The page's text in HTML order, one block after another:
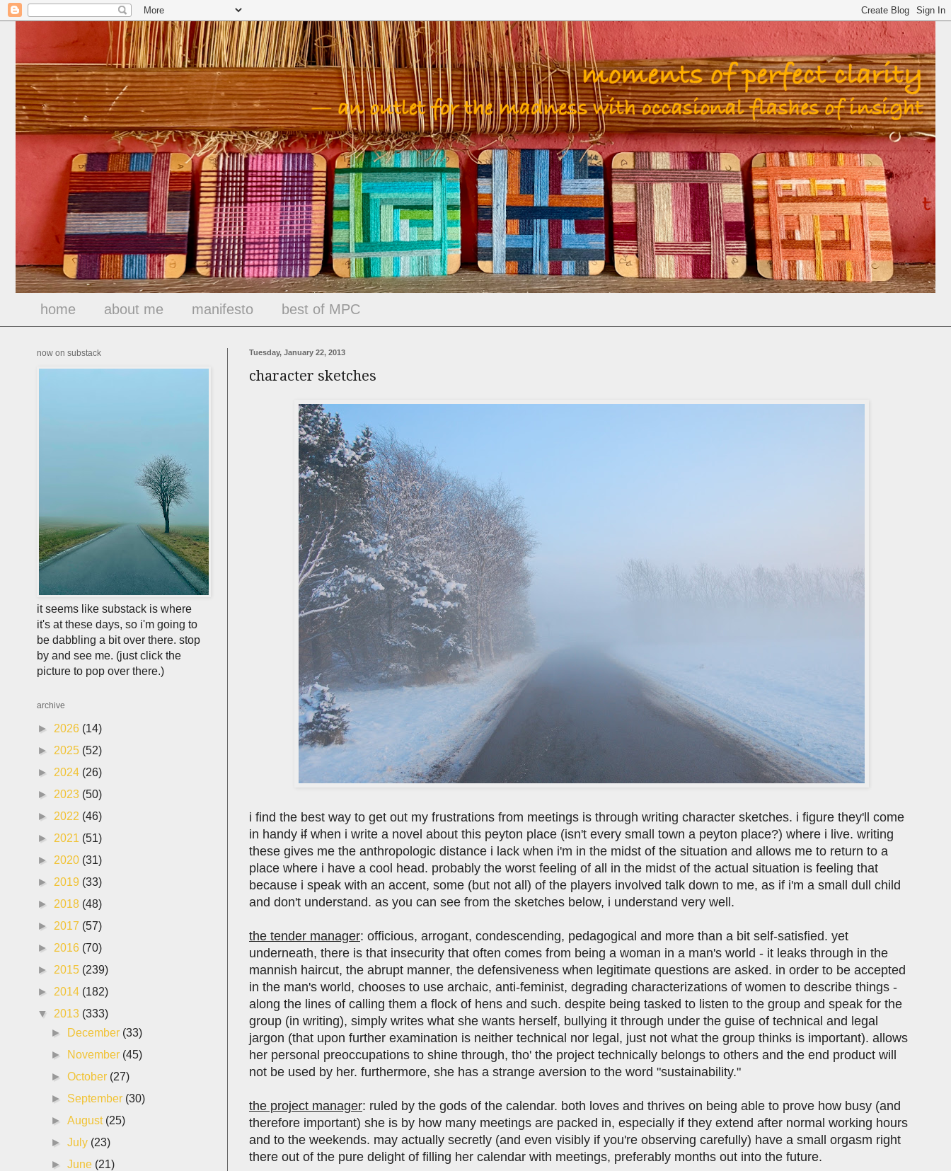
home about me manifesto best of MPC
Tuesday, January 22, 2013
character sketches
i find the best way to get out my frustrations from meetings is through writing character sketches. i figure they'll come
in handy if when i write a novel about this peyton place (isn't every small town a peyton place?) where i live. writing
these gives me the anthropologic distance i lack when i'm in the midst of the situation and allows me to return to a
place where i have a cool head. probably the worst feeling of all in the midst of the actual situation is feeling that
because i speak with an accent, some (but not all) of the players involved talk down to me, as if i'm a small dull child
and don't understand. as you can see from the sketches below, i understand very well.
the tender manager: officious, arrogant, condescending, pedagogical and more than a bit self-satisfied. yet
underneath, there is that insecurity that often comes from being a woman in a man's world - it leaks through in the
mannish haircut, the abrupt manner, the defensiveness when legitimate questions are asked. in order to be accepted
in the man's world, chooses to use archaic, anti-feminist, degrading characterizations of women to describe things -
along the lines of calling them a flock of hens and such. despite being tasked to listen to the group and speak for the
group (in writing), simply writes what she wants herself, bullying it through under the guise of technical and legal
jargon (that upon further examination is neither technical nor legal, just not what the group thinks is important). allows
her personal preoccupations to shine through, tho' the project technically belongs to others and the end product will
not be used by her. furthermore, she has a strange aversion to the word "sustainability."
the project manager: ruled by the gods of the calendar. both loves and thrives on being able to prove how busy (and
therefore important) she is by how many meetings are packed in, especially if they extend after normal working hours
and to the weekends. may actually secretly (and even visibly if you're observing carefully) have a small orgasm right
there out of the pure delight of filling her calendar with meetings, preferably months out into the future.
now on substack
it seems like substack is where
it's at these days, so i'm going to
be dabbling a bit over there. stop
by and see me. (just click the
picture to pop over there.)
archive
► 2026 (14)
► 2025 (52)
► 2024 (26)
► 2023 (50)
► 2022 (46)
► 2021 (51)
► 2020 (31)
► 2019 (33)
► 2018 (48)
► 2017 (57)
► 2016 (70)
► 2015 (239)
► 2014 (182)
▼ 2013 (333)
►
December (33)
►
November (45)
►October (27)
► September (30)
►August (25)
►July (23)
►June (21)